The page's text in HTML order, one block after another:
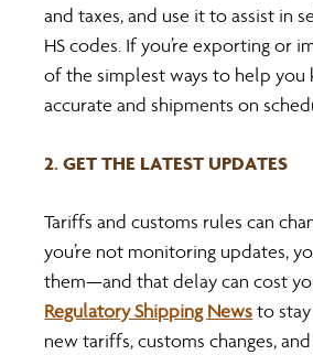
and taxes, and use it to assist in
HS codes. If you’re exporting or
of the simplest ways to help you
accurate and shipments on
2. GET THE LATEST UPDATES
Tariffs and customs rules can
you’re not monitoring updates,
them—and that delay can cost
Regulatory Shipping News to
new tariffs, customs changes,